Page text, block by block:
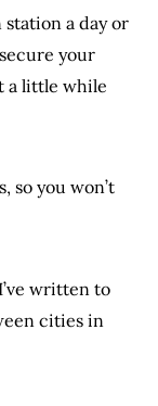
a day or
your
a little while
so you won’t
written to
cities in